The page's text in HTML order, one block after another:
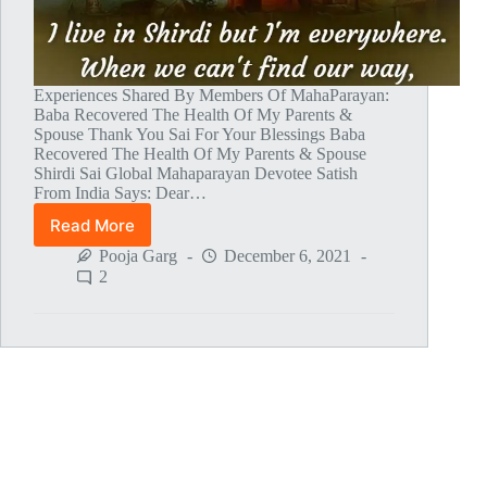
Experiences Shared By Members Of MahaParayan:
Baba Recovered The Health Of My Parents &
Spouse Thank You Sai For Your Blessings Baba
Recovered The Health Of My Parents & Spouse
Shirdi Sai Global Mahaparayan Devotee Satish
From India Says: Dear…
Read More
Global
MahaParayan
Miracles
Pooja Garg
December 6, 2021
2